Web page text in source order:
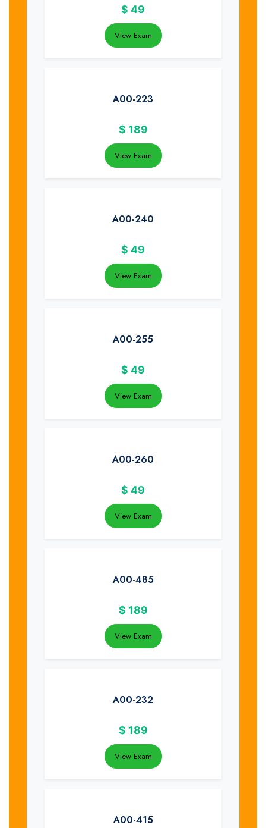
$ 49
View Exam
A00-223
$ 189
View Exam
A00-240
$ 49
View Exam
A00-255
$ 49
View Exam
A00-260
$ 49
View Exam
A00-485
$ 189
View Exam
A00-232
$ 189
View Exam
A00-415